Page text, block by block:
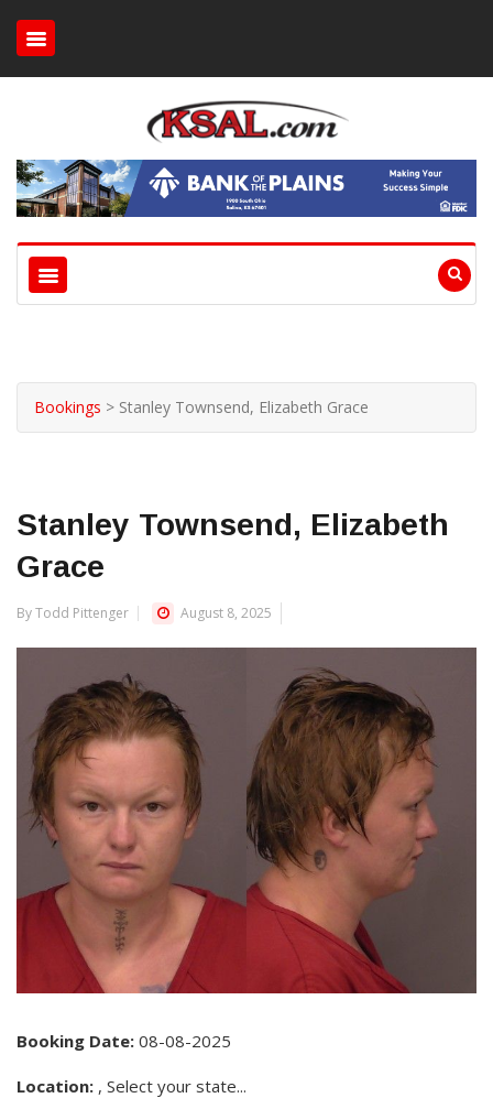
Bookings > Stanley Townsend, Elizabeth Grace
Stanley Townsend, Elizabeth
Grace
By Todd Pittenger August 8, 2025
Booking Date: 08-08-2025
Location: , Select your state...